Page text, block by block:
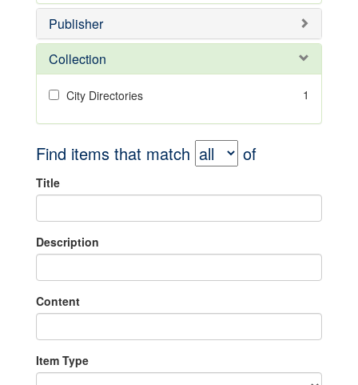
Publisher
Collection
City Directories 1
Find items that match of
Title
Description
Content
Item Type